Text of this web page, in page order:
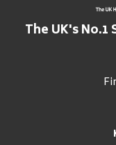
The UK's